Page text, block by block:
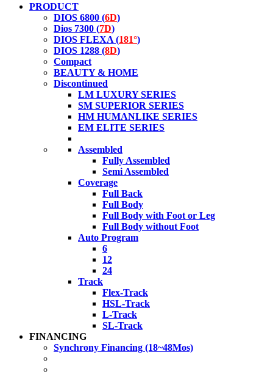
PRODUCT
DIOS 6800 (6D)
Dios 7300 (7D)
DIOS FLEXA (181°)
DIOS 1288 (8D)
Compact
BEAUTY & HOME
Discontinued
LM LUXURY SERIES
SM SUPERIOR SERIES
HM HUMANLIKE SERIES
EM ELITE SERIES
Assembled
Fully Assembled
Semi Assembled
Coverage
Full Back
Full Body
Full Body with Foot or Leg
Full Body without Foot
Auto Program
6
12
24
Track
Flex-Track
HSL-Track
L-Track
SL-Track
FINANCING
Synchrony Financing (18~48Mos)